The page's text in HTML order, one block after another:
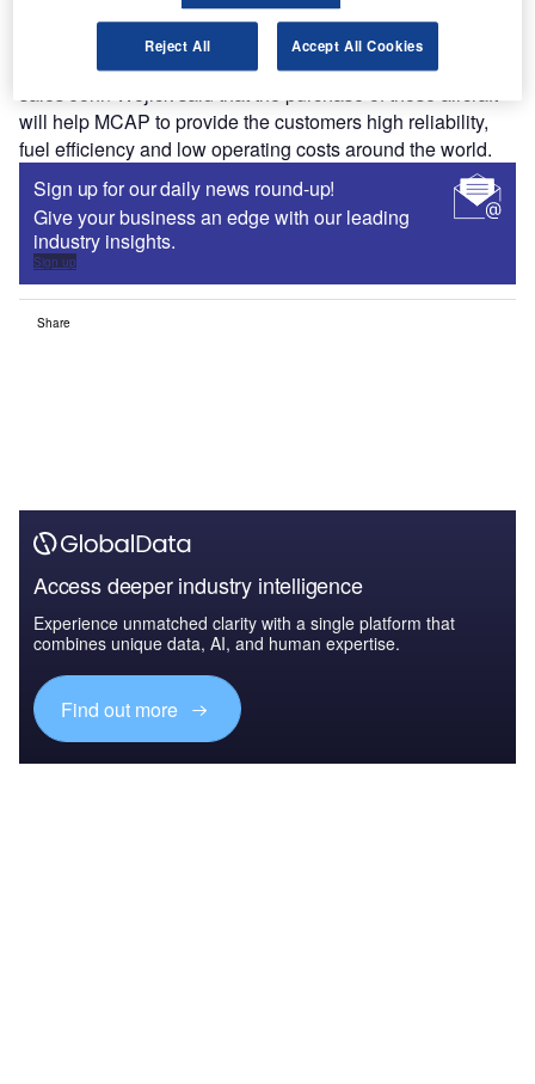
MCAP chief executive officer Tatsuo Sato said that the
aircraft will be leased to Skymark Airlines in Japan.
Boeing Leasing and Asset Management vice president of
sales John Wojick said that the purchase of those aircraft
will help MCAP to provide the customers high reliability,
fuel efficiency and low operating costs around the world.
Sign up for our daily news round-up!
Give your business an edge with our leading
industry insights.
Sign up
Share
Access deeper industry intelligence
Experience unmatched clarity with a single platform that
combines unique data, AI, and human expertise.
Find out more
Reject All Accept All Cookies